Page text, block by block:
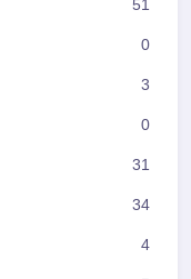
51
0
3
0
31
34
4